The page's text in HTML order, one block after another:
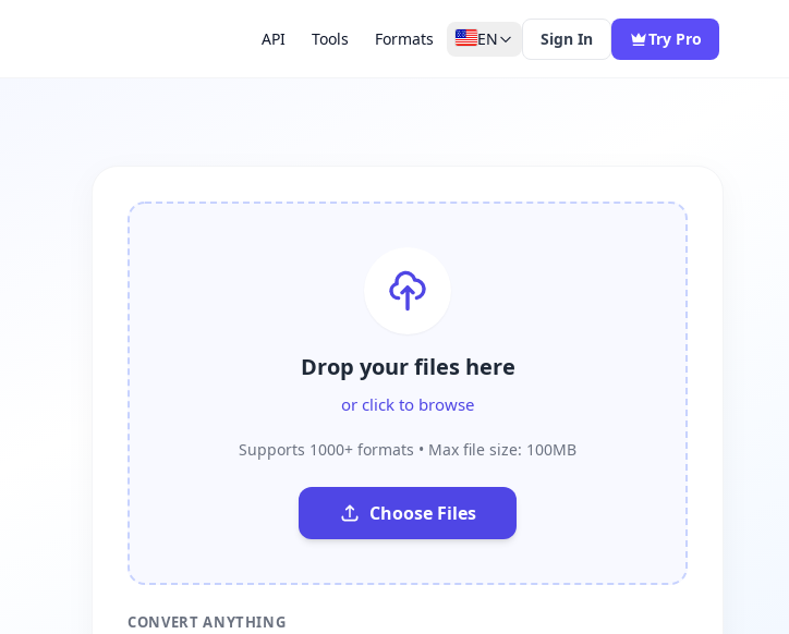
API Tools Formats EN Sign In Try Pro
Drop your files here
or click to browse
Supports 1000+ formats • Max file size: 100MB
Choose Files
CONVERT ANYTHING